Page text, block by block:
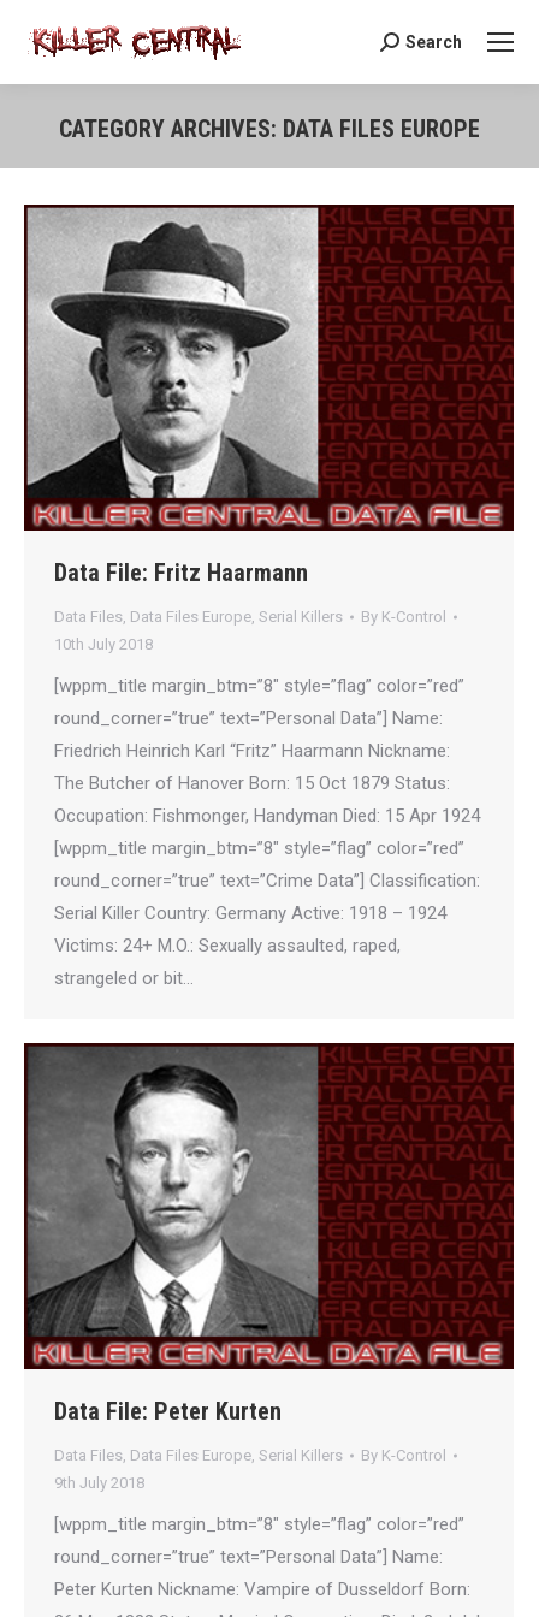
Search:
Search
CATEGORY ARCHIVES: DATA FILES EUROPE
Data File: Fritz Haarmann
Data Files, Data Files Europe, Serial Killers By K-Control
10th July 2018
[wppm_title margin_btm=”8″ style=”flag” color=”red”
round_corner=”true” text=”Personal Data”] Name:
Friedrich Heinrich Karl “Fritz” Haarmann Nickname:
The Butcher of Hanover Born: 15 Oct 1879 Status:
Occupation: Fishmonger, Handyman Died: 15 Apr 1924
[wppm_title margin_btm=”8″ style=”flag” color=”red”
round_corner=”true” text=”Crime Data”] Classification:
Serial Killer Country: Germany Active: 1918 – 1924
Victims: 24+ M.O.: Sexually assaulted, raped,
strangeled or bit…
Data File: Peter Kurten
Data Files, Data Files Europe, Serial Killers By K-Control
9th July 2018
[wppm_title margin_btm=”8″ style=”flag” color=”red”
round_corner=”true” text=”Personal Data”] Name:
Peter Kurten Nickname: Vampire of Dusseldorf Born: